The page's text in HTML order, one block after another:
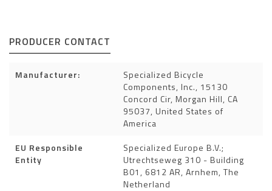
PRODUCER CONTACT
Manufacturer:
Specialized Bicycle
Components, Inc., 15130
Concord Cir, Morgan Hill, CA
95037, United States of
America
EU Responsible
Entity
Specialized Europe B.V.;
Utrechtseweg 310 - Building
B01, 6812 AR, Arnhem, The
Netherland